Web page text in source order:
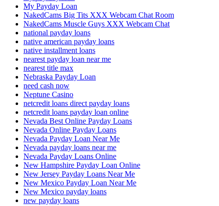
My Payday Loan
NakedCams Big Tits XXX Webcam Chat Room
NakedCams Muscle Guys XXX Webcam Chat
national payday loans
native american payday loans
native installment loans
nearest payday loan near me
nearest title max
Nebraska Payday Loan
need cash now
Neptune Casino
netcredit loans direct payday loans
netcredit loans payday loan online
Nevada Best Online Payday Loans
Nevada Online Payday Loans
Nevada Payday Loan Near Me
Nevada payday loans near me
Nevada Payday Loans Online
New Hampshire Payday Loan Online
New Jersey Payday Loans Near Me
New Mexico Payday Loan Near Me
New Mexico payday loans
new payday loans